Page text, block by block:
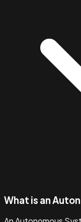
What is an